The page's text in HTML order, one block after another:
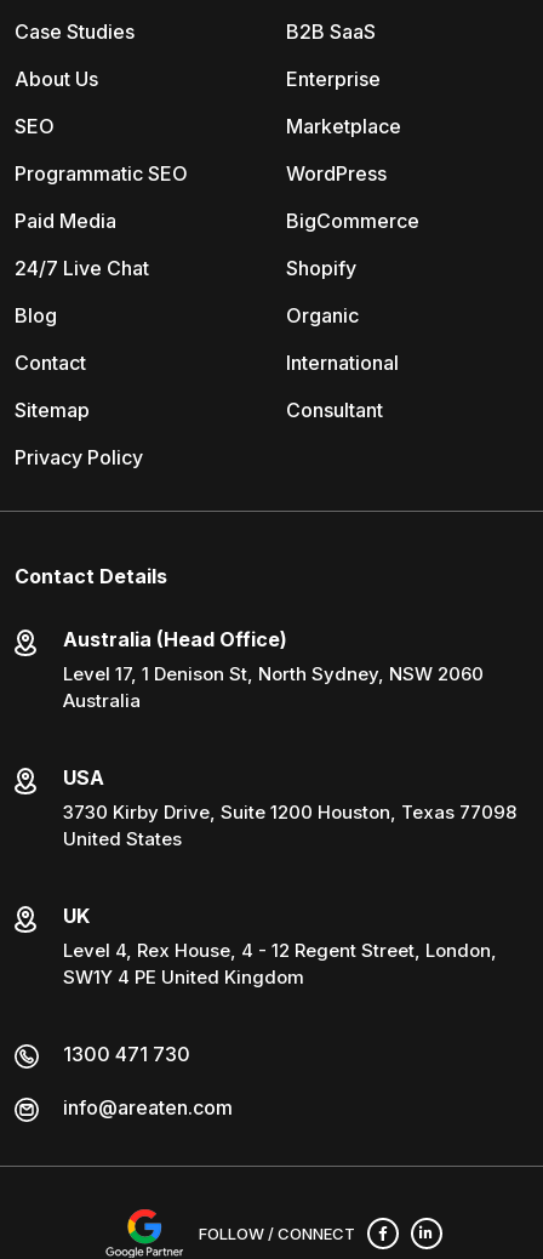
B2B SaaS
Enterprise
Marketplace
WordPress
BigCommerce
Shopify
Organic
International
Consultant
Case Studies
About Us
SEO
Programmatic SEO
Paid Media
24/7 Live Chat
Blog
Contact
Sitemap
Privacy Policy
Contact Details
Australia (Head Office)
Level 17, 1 Denison St, North Sydney, NSW 2060
Australia
USA
3730 Kirby Drive, Suite 1200 Houston, Texas 77098
United States
UK
Level 4, Rex House, 4 - 12 Regent Street, London,
SW1Y 4 PE United Kingdom
1300 471 730
info@areaten.com
FOLLOW / CONNECT